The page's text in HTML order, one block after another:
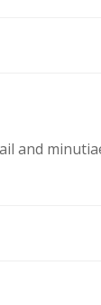
and